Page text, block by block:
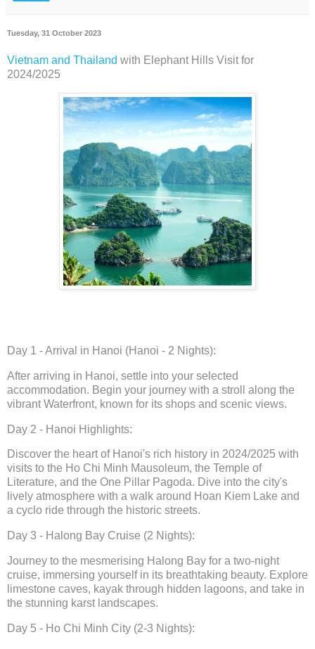
Tuesday, 31 October 2023
Vietnam and Thailand with Elephant Hills Visit for
2024/2025
Day 1 - Arrival in Hanoi (Hanoi - 2 Nights):
After arriving in Hanoi, settle into your selected
accommodation. Begin your journey with a stroll along the
vibrant Waterfront, known for its shops and scenic views.
Day 2 - Hanoi Highlights:
Discover the heart of Hanoi's rich history in 2024/2025 with
visits to the Ho Chi Minh Mausoleum, the Temple of
Literature, and the One Pillar Pagoda. Dive into the city's
lively atmosphere with a walk around Hoan Kiem Lake and
a cyclo ride through the historic streets.
Day 3 - Halong Bay Cruise (2 Nights):
Journey to the mesmerising Halong Bay for a two-night
cruise, immersing yourself in its breathtaking beauty. Explore
limestone caves, kayak through hidden lagoons, and take in
the stunning karst landscapes.
Day 5 - Ho Chi Minh City (2-3 Nights):